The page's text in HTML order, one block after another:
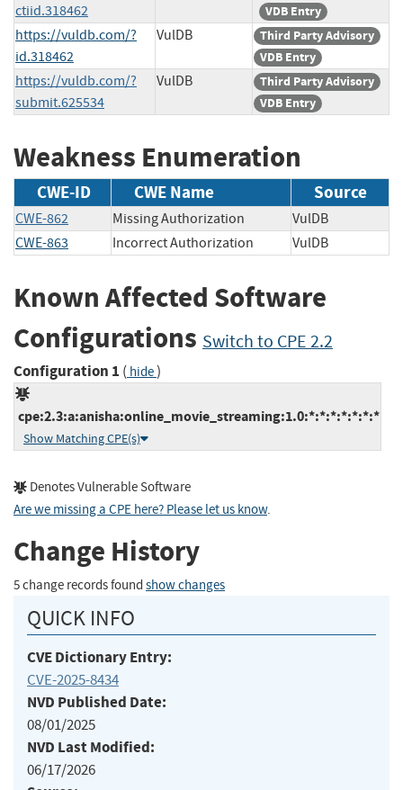
ctiid.318462
VDB Entry
https://vuldb.com/?
id.318462
VulDB
Third Party Advisory
VDB Entry
https://vuldb.com/?
submit.625534
VulDB
Third Party Advisory
VDB Entry
Weakness Enumeration
CWE-ID CWE Name Source
CWE-862 Missing Authorization
VulDB
CWE-863
Incorrect Authorization VulDB
Known Affected Software
Configurations Switch to CPE 2.2
Configuration 1 ( hide)
cpe:2.3:a:anisha:online_movie_streaming:1.0:*:*:*:*:*:*:*
Show Matching CPE(s)
Denotes Vulnerable Software
Are we missing a CPE here? Please let us know.
Change History
5 change records found show changes
QUICK INFO
CVE Dictionary Entry:
CVE-2025-8434
NVD Published Date:
08/01/2025
NVD Last Modified:
06/17/2026